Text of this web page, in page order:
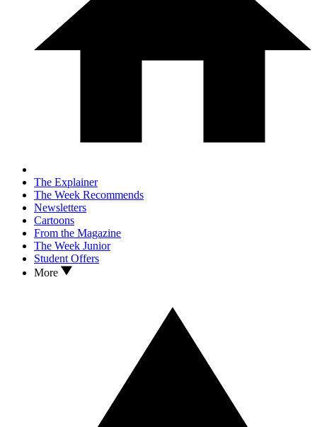
The Explainer
The Week Recommends
Newsletters
Cartoons
From the Magazine
The Week Junior
Student Offers
More